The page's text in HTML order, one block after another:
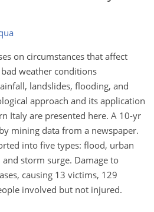
on circumstances that affect
weather conditions
landslides, flooding, and
approach and its application
Italy are presented here. A 10-yr
mining data from a newspaper.
into five types: flood, urban
storm surge. Damage to
causing 13 victims, 129
involved but not injured.